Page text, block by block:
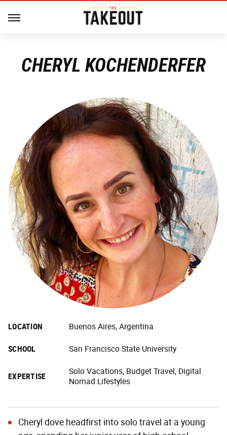
CHERYL KOCHENDERFER
LOCATION Buenos Aires, Argentina
SCHOOL San Francisco State University
EXPERTISE
Solo Vacations, Budget Travel, Digital
Nomad Lifestyles
Cheryl dove headfirst into solo travel at a young